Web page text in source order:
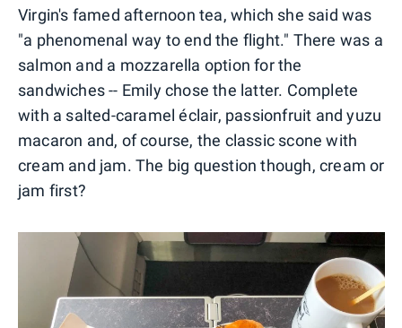
Virgin's famed afternoon tea, which she said was
"a phenomenal way to end the flight." There was a
salmon and a mozzarella option for the
sandwiches -- Emily chose the latter. Complete
with a salted-caramel éclair, passionfruit and yuzu
macaron and, of course, the classic scone with
cream and jam. The big question though, cream or
jam first?